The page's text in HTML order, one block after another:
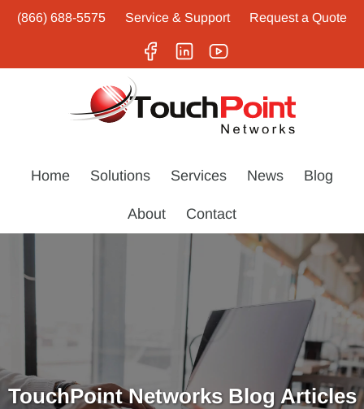
(866) 688-5575 Service & Support Request a Quote
Home Solutions Services News Blog
About Contact
TouchPoint Networks Blog Articles